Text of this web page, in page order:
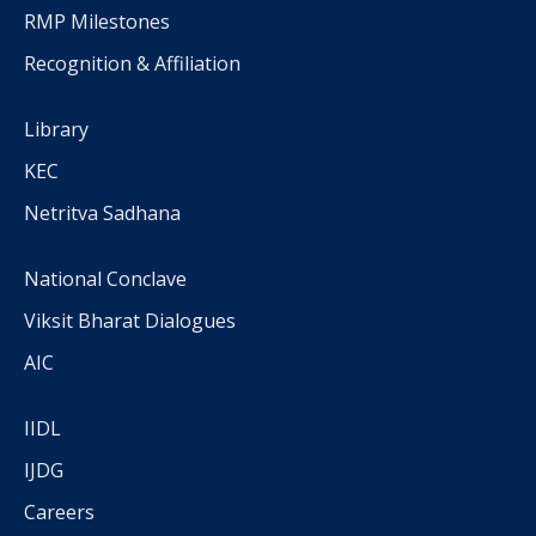
RMP Milestones
Recognition & Affiliation
Library
KEC
Netritva Sadhana
National Conclave
Viksit Bharat Dialogues
AIC
IIDL
IJDG
Careers